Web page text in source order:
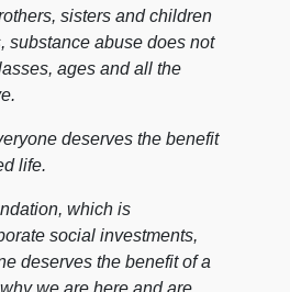
sisters and children
substance abuse does not
ages and all the
deserves the benefit
life.
which is
social investments,
deserves the benefit of a
we are here and are